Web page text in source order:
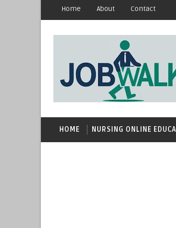
Home About Contact
HOME NURSING ONLINE